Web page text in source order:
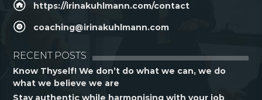
https://irinakuhlmann.com/contact
coaching@irinakuhlmann.com
RECENT POSTS
Know Thyself! We don’t do what we can, we do
what we believe we are
Stay authentic while harmonising with your job